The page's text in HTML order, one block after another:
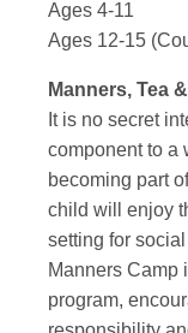
Ages 4-11
Ages 12-15
Manners, Tea
It is no secret
component to a
becoming part
child will enjoy
setting for
Manners Camp
program,